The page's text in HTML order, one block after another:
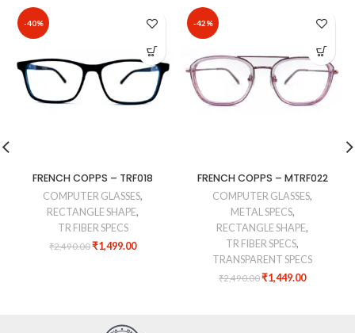
-40%
FRENCH COPPS – TRF018
COMPUTER GLASSES,
RECTANGLE SHAPE,
TR FIBER SPECS
₹2,490.00₹1,499.00
-42%
FRENCH COPPS – MTRF022
COMPUTER GLASSES,
METAL SPECS,
RECTANGLE SHAPE,
TR FIBER SPECS,
TRANSPARENT SPECS
₹2,490.00₹1,449.00